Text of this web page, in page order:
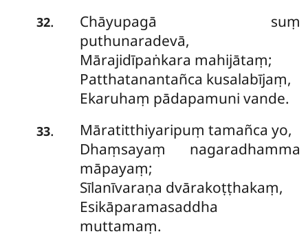
32.
Chāyupagā suṃ
puthunaradevā,
Mārajidīpaṅkara mahijātaṃ;
Patthatanantañca kusalabījaṃ,
Ekaruhaṃ pādapamuni vande.
33.
Māratitthiyaripuṃ tamañca yo,
Dhaṃsayaṃ nagaradhamma
māpayaṃ;
Sīlanīvaraṇa dvārakoṭṭhakaṃ,
Esikāparamasaddha
muttamaṃ.